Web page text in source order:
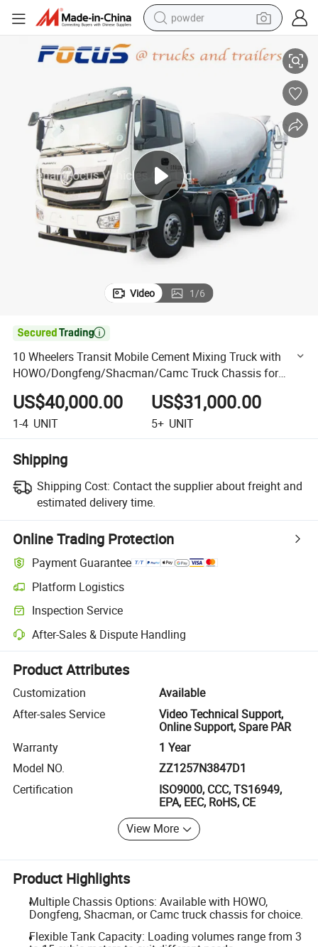
powder
electric car
dirt bike
shoulder bag
weight loss capsule
Camc Truck Chassis for Choice
10 Wheelers Transit Mobile Cement Mixing Truck with HOWO/
Video 1/6

10 Wheelers Transit Mobile Cement Mixing Truck with
HOWO/Dongfeng/Shacman/Camc Truck Chassis for
Choice
US$40,000.00
1-4 UNIT
US$31,000.00
5+ UNIT
Shipping
Shipping Cost: Contact the supplier about freight and
estimated delivery time.
Online Trading Protection
Payment Guarantee
Platform Logistics
Clearer shipment tracking with platform-supported logistics.
Inspection Service
Optional pre-shipment inspection for quality and quantity checks.
After-Sales & Dispute Handling
Platform-assisted dispute resolution, including refunds or returns
Product Attributes
Customization
Available
After-sales Service
Video Technical Support,
Online Support, Spare PAR
Warranty
1 Year
Model NO.
ZZ1257N3847D1
Certification
ISO9000, CCC, TS16949,
EPA, EEC, RoHS, CE
View More
Product Highlights
Multiple Chassis Options: Available with HOWO,
Dongfeng, Shacman, or Camc truck chassis for choice.
Flexible Tank Capacity: Loading volumes range from 3